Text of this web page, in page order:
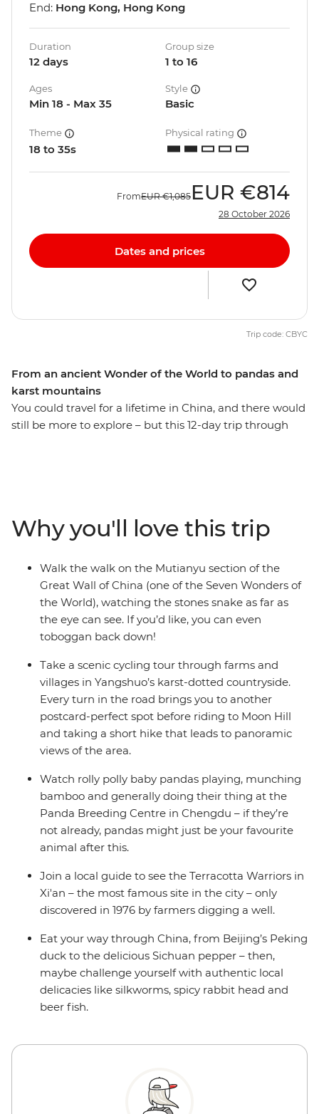
From an ancient Wonder of the World to pandas and
karst mountains
You could travel for a lifetime in China, and there would
still be more to explore – but this 12-day trip through
delicious street food with a local leader who knows all
the best spots and cycle through the misty countryside
of Yangshuo – home to stunning vistas, Moon Hill and
karst mountains. Start in Beijing and end in Hong Kong
for some thriving nightlife and you’ve got a pretty cool
adventure.
End: Hong Kong, Hong Kong
Duration
12 days
Group size
1 to 16
Ages
Min 18 - Max 35
Style
Basic
Theme
18 to 35s
Physical rating
FromEUR €1,085 EUR €814
28 October 2026
Dates and prices
Trip code: CBYC
Why you'll love this trip
Walk the walk on the Mutianyu section of the
Great Wall of China (one of the Seven Wonders of
the World), watching the stones snake as far as
the eye can see. If you’d like, you can even
toboggan back down!
Take a scenic cycling tour through farms and
villages in Yangshuo’s karst-dotted countryside.
Every turn in the road brings you to another
postcard-perfect spot before riding to Moon Hill
and taking a short hike that leads to panoramic
views of the area.
Watch rolly polly baby pandas playing, munching
bamboo and generally doing their thing at the
Panda Breeding Centre in Chengdu – if they’re
not already, pandas might just be your favourite
animal after this.
Join a local guide to see the Terracotta Warriors in
Xi'an – the most famous site in the city – only
discovered in 1976 by farmers digging a well.
Eat your way through China, from Beijing’s Peking
duck to the delicious Sichuan pepper – then,
maybe challenge yourself with authentic local
delicacies like silkworms, spicy rabbit head and
beer fish.